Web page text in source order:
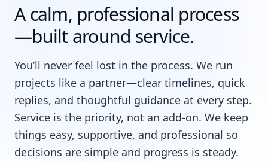
A calm, professional process
—built around service.
You’ll never feel lost in the process. We run
projects like a partner—clear timelines, quick
replies, and thoughtful guidance at every step.
Service is the priority, not an add-on. We keep
things easy, supportive, and professional so
decisions are simple and progress is steady.